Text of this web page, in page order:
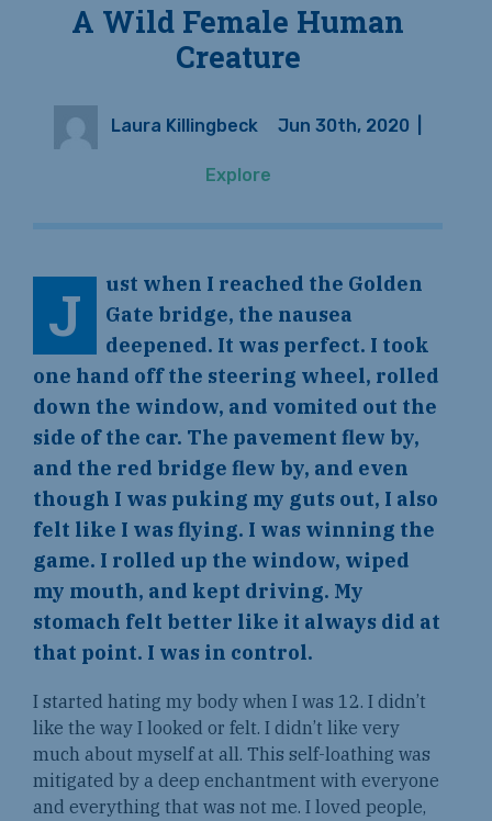
A Wild Female Human
Creature
Laura Killingbeck Jun 30th, 2020
Explore
J
ust when I reached the Golden
Gate bridge, the nausea
deepened. It was perfect. I took
one hand off the steering wheel, rolled
down the window, and vomited out the
side of the car. The pavement flew by,
and the red bridge flew by, and even
though I was puking my guts out, I also
felt like I was flying. I was winning the
game. I rolled up the window, wiped
my mouth, and kept driving. My
stomach felt better like it always did at
that point. I was in control.
I started hating my body when I was 12. I didn’t
like the way I looked or felt. I didn’t like very
much about myself at all. This self-loathing was
mitigated by a deep enchantment with everyone
and everything that was not me. I loved people,